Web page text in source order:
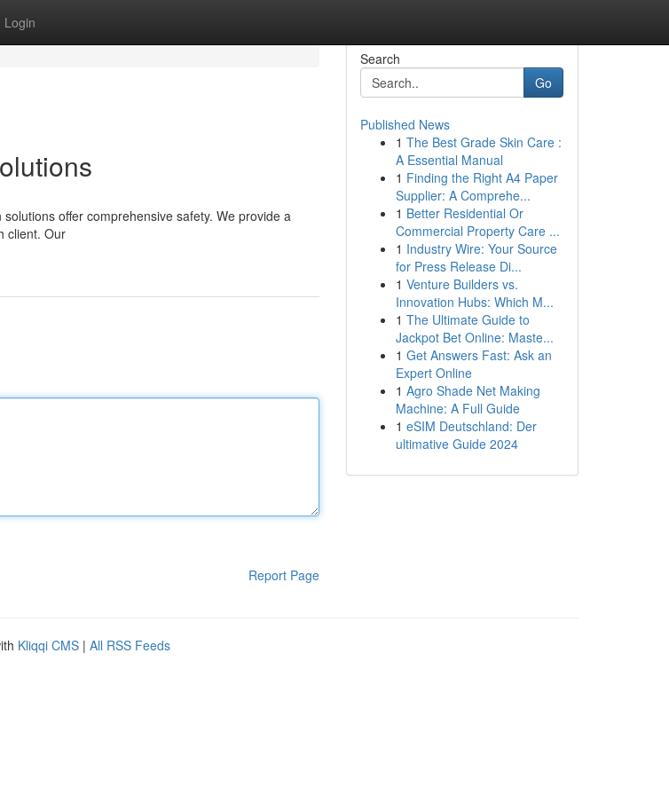
Login
offer comprehensive safety. We provide a
client. Our
Report Page
Search
Go
Published News
1 The Best Grade Skin Care :
A Essential Manual
1 Finding the Right A4 Paper
Supplier: A Comprehe...
1 Better Residential Or
Commercial Property Care ...
1 Industry Wire: Your Source
for Press Release Di...
1 Venture Builders vs.
Innovation Hubs: Which M...
1 The Ultimate Guide to
Jackpot Bet Online: Maste...
1 Get Answers Fast: Ask an
Expert Online
1 Agro Shade Net Making
Machine: A Full Guide
1 eSIM Deutschland: Der
ultimative Guide 2024
Kliqqi CMS | All RSS Feeds